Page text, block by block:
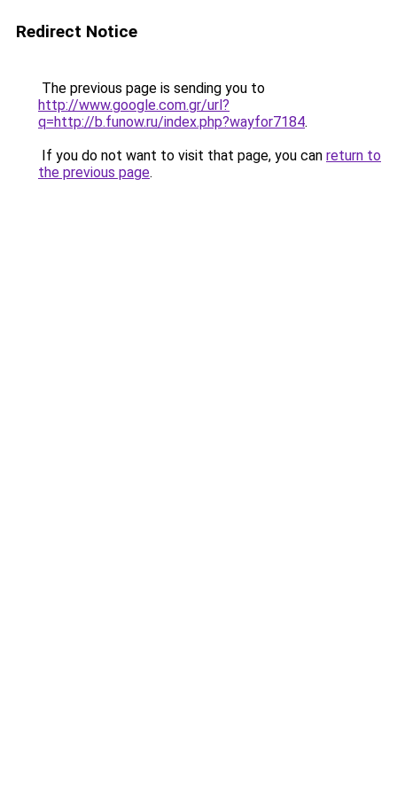
Redirect Notice
The previous page is sending you to
http://www.google.com.gr/url?
q=http://b.funow.ru/index.php?wayfor7184.
If you do not want to visit that page, you can return to
the previous page.